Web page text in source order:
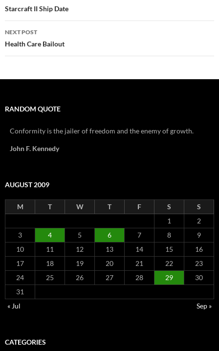
navigation
Starcraft II Ship Date
NEXT POST
Health Care Bailout
RANDOM QUOTE
Conformity is the jailer of freedom and the enemy of growth.
John F. Kennedy
AUGUST 2009
M T W T F S
S
1
2
3
4 5 6 7 8
9
10
11 12 13 14 15
16
17
18 19 20 21 22
23
24
25 26 27 28 29
30
31
« Jul
Sep »
CATEGORIES